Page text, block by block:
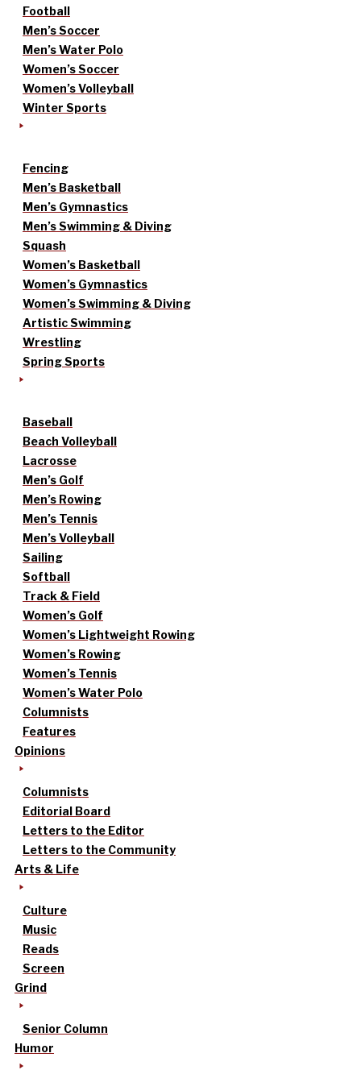
Football
Men’s Soccer
Men’s Water Polo
Women’s Soccer
Women’s Volleyball
Winter Sports
Fencing
Men’s Basketball
Men’s Gymnastics
Men’s Swimming & Diving
Squash
Women’s Basketball
Women’s Gymnastics
Women’s Swimming & Diving
Artistic Swimming
Wrestling
Spring Sports
Baseball
Beach Volleyball
Lacrosse
Men’s Golf
Men’s Rowing
Men’s Tennis
Men’s Volleyball
Sailing
Softball
Track & Field
Women’s Golf
Women’s Lightweight Rowing
Women’s Rowing
Women’s Tennis
Women’s Water Polo
Columnists
Features
Opinions
Columnists
Editorial Board
Letters to the Editor
Letters to the Community
Arts & Life
Culture
Music
Reads
Screen
Grind
Senior Column
Humor